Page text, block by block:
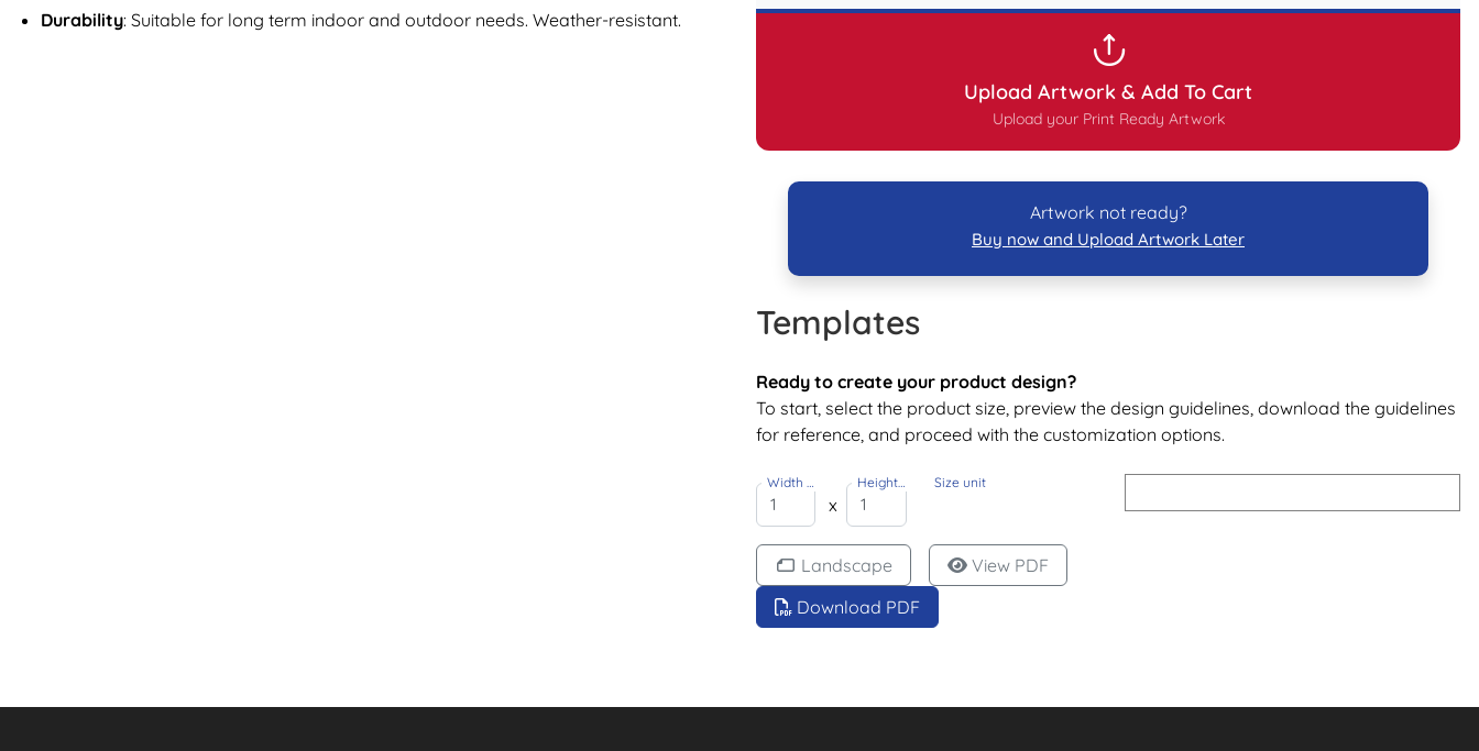
Durability: Suitable for long term indoor and outdoor needs. Weather-resistant.
Upload Artwork & Add To Cart
Upload your Print Ready Artwork
Artwork not ready?
Buy now and Upload Artwork Later
Templates
Ready to create your product design?
To start, select the product size, preview the design guidelines, download the guidelines
for reference, and proceed with the customization options.
x
Size unit
Landscape
View PDF
Download PDF